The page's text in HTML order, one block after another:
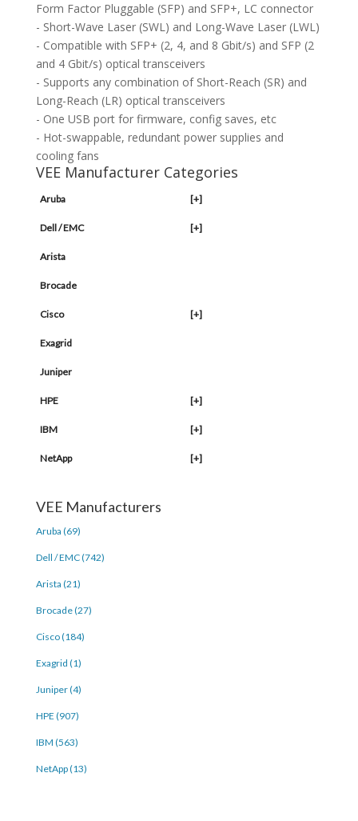
Form Factor Pluggable (SFP) and SFP+, LC connector
- Short-Wave Laser (SWL) and Long-Wave Laser (LWL)
- Compatible with SFP+ (2, 4, and 8 Gbit/s) and SFP (2
and 4 Gbit/s) optical transceivers
- Supports any combination of Short-Reach (SR) and
Long-Reach (LR) optical transceivers
- One USB port for firmware, config saves, etc
- Hot-swappable, redundant power supplies and
cooling fans
VEE Manufacturer Categories
Aruba [+]
Dell / EMC [+]
Arista
Brocade
Cisco [+]
Exagrid
Juniper
HPE [+]
IBM [+]
NetApp [+]
VEE Manufacturers
Aruba (69)
Dell / EMC (742)
Arista (21)
Brocade (27)
Cisco (184)
Exagrid (1)
Juniper (4)
HPE (907)
IBM (563)
NetApp (13)